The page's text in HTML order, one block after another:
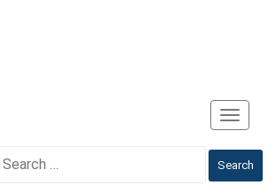
Toggle
Search
for: